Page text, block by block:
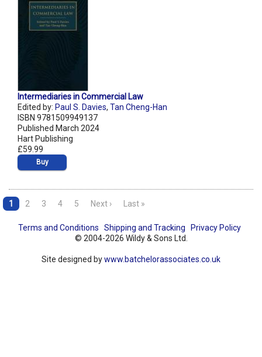
Intermediaries in Commercial Law
Edited by: Paul S. Davies, Tan Cheng-Han
ISBN 9781509949137
Published March 2024
Hart Publishing
£59.99
Buy
1 2 3 4 5 Next › Last »
Terms and Conditions Shipping and Tracking
Privacy Policy
© 2004-2026 Wildy & Sons Ltd.
Site designed bywww.batchelorassociates.co.uk